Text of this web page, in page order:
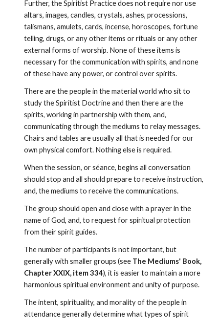
Further, the Spiritist Practice does not require nor use
altars, images, candles, crystals, ashes, processions,
talismans, amulets, cards, incense, horoscopes, fortune
telling, drugs, or any other items or rituals or any other
external forms of worship. None of these items is
necessary for the communication with spirits, and none
of these have any power, or control over spirits.
There are the people in the material world who sit to
study the Spiritist Doctrine and then there are the
spirits, working in partnership with them, and,
communicating through the mediums to relay messages.
Chairs and tables are usually all that is needed for our
own physical comfort. Nothing else is required.
When the session, or séance, begins all conversation
should stop and all should prepare to receive instruction,
and, the mediums to receive the communications.
The group should open and close with a prayer in the
name of God, and, to request for spiritual protection
from their spirit guides.
The number of participants is not important, but
generally with smaller groups (see The Mediums' Book,
Chapter XXIX, item 334), it is easier to maintain a more
harmonious spiritual environment and unity of purpose.
The intent, spirituality, and morality of the people in
attendance generally determine what types of spirit